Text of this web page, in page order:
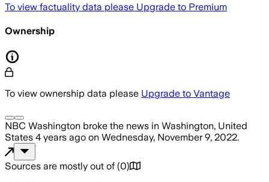
To view factuality data please Upgrade to Premium
Ownership
To view ownership data please Upgrade to Vantage
NBC Washington broke the news in Washington, United
States 4 years ago on Wednesday, November 9, 2022.
Sources are mostly out of (0)